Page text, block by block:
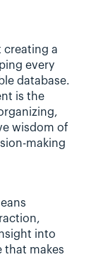
creating a
every
database.
is the
wisdom of
making
into
that makes